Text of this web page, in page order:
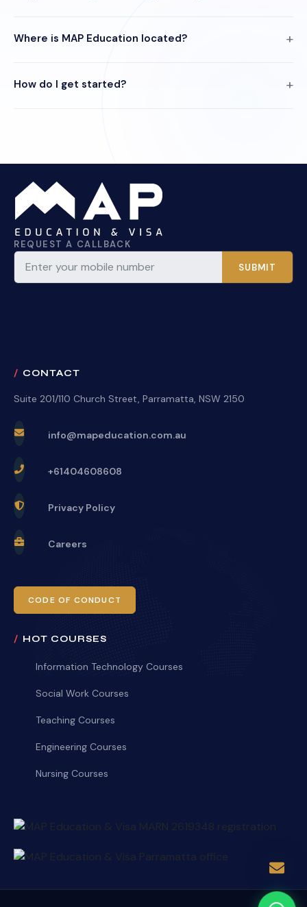
Where is MAP Education located?
How do I get started?
REQUEST A CALLBACK
SUBMIT
CONTACT
Suite 201/110 Church Street, Parramatta, NSW 2150
info@mapeducation.com.au
+61404608608
Privacy Policy
Careers
CODE OF CONDUCT
HOT COURSES
Information Technology Courses
Social Work Courses
Teaching Courses
Engineering Courses
Nursing Courses